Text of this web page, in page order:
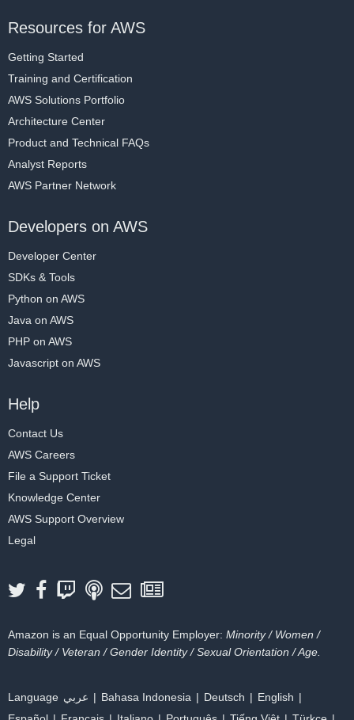
Resources for AWS
Getting Started
Training and Certification
AWS Solutions Portfolio
Architecture Center
Product and Technical FAQs
Analyst Reports
AWS Partner Network
Developers on AWS
Developer Center
SDKs & Tools
Python on AWS
Java on AWS
PHP on AWS
Javascript on AWS
Help
Contact Us
AWS Careers
File a Support Ticket
Knowledge Center
AWS Support Overview
Legal
Amazon is an Equal Opportunity Employer: Minority / Women /
Disability / Veteran / Gender Identity / Sexual Orientation / Age.
Language عربي Bahasa Indonesia Deutsch
English